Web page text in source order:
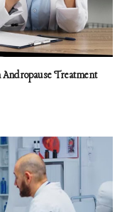
Treatment